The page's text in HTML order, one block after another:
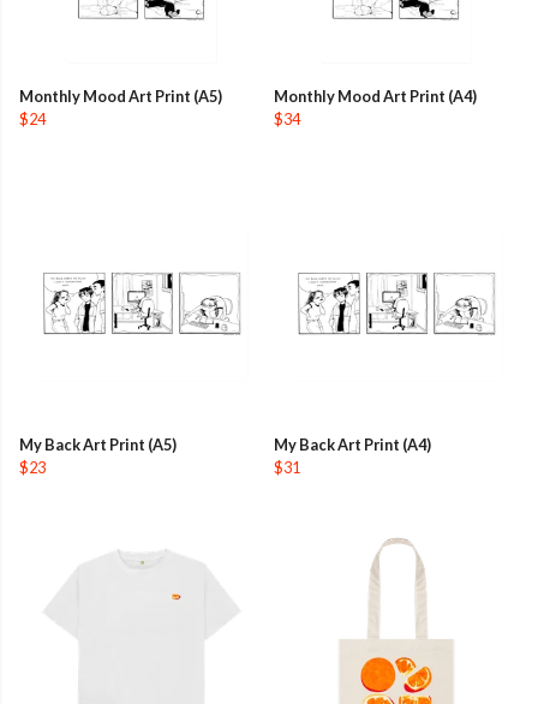
Monthly Mood Art Print (A5)
$24
Monthly Mood Art Print (A4)
$34
My Back Art Print (A5)
$23
My Back Art Print (A4)
$31